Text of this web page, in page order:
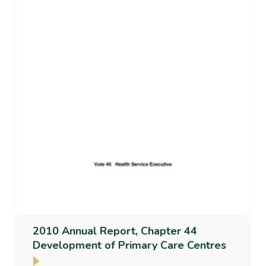
2010 Annual Report, Chapter 44
Development of Primary Care Centres